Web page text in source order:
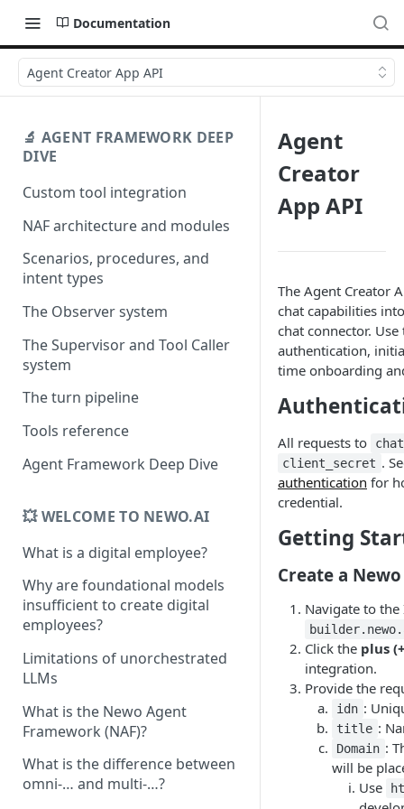
Documentation
Agent Creator App API
🔬 AGENT FRAMEWORK DEEP
DIVE
Custom tool integration
NAF architecture and modules
Scenarios, procedures, and
intent types
The Observer system
The Supervisor and Tool Caller
system
The turn pipeline
Tools reference
Agent Framework Deep Dive
💥 WELCOME TO NEWO.AI
What is a digital employee?
Why are foundational models
insufficient to create digital
employees?
Limitations of unorchestrated
LLMs
What is the Newo Agent
Framework (NAF)?
What is the difference between
omni-… and multi-…?
Agent
Creator
App API
The Agent Creator
chat capabilities
chat connector.
authentication,
time onboarding
All requests to
client_secret .
authentication for
credential.
Getting
Create a
Navigate to
Click the plus
integration.
Provide the
idn :
title :
Domain :
will be
Use